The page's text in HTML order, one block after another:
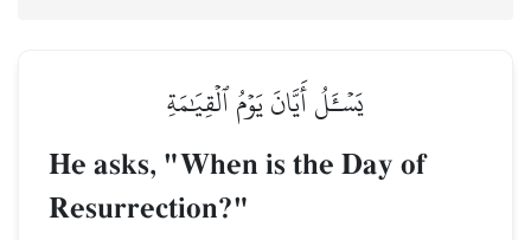
يَسۡـَٔلُ أَيَّانَ يَوۡمُ ٱلۡقِيَٰمَةِ
He asks, "When is the Day of
Resurrection?"